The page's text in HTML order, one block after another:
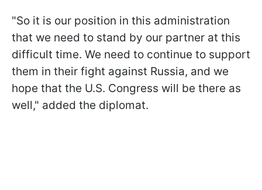
"So it is our position in this administration
that we need to stand by our partner at this
difficult time. We need to continue to support
them in their fight against Russia, and we
hope that the U.S. Congress will be there as
well," added the diplomat.